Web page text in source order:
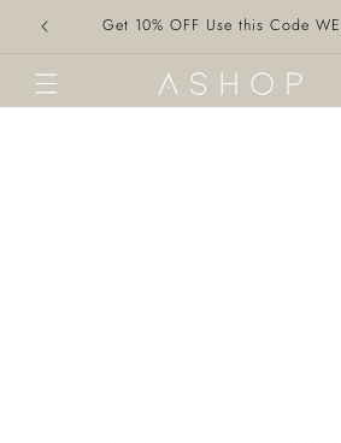
Skip to
content
Get 10% OFF Use this Code